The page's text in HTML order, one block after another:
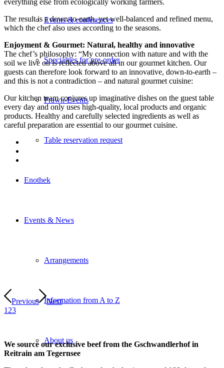
Events & conferences
Specialties for pre-order
Prawn-Events
Table reservation request
Enothek
Events & News
Arrangements
Information from A to Z
About us
everything else from ecologically working farmers.
The result is a down-to-earth, yet well-balanced and refined menu,
which the chef also uses according to the seasons.
Enjoyment & Gourmet: Natural, healthy and innovative
The chef’s philosophy: “My connection with nature and with the
soil we live on is reflected above all in our gourmet kitchen. Our
guests can therefore look forward to an innovative, down-to-earth –
and this is not a contradiction – and natural gourmet cuisine:
Our kitchen team conjures up imaginative dishes on the guest table
every day and only uses high-quality, local products and organic
products. Healthy and carefully selected ingredients as well as
careful preparation are essential to our gourmet cuisine.
Previous
Next
123
We source our exclusive beef from the Gschwandlerhof in
Reitrain am Tegernsee